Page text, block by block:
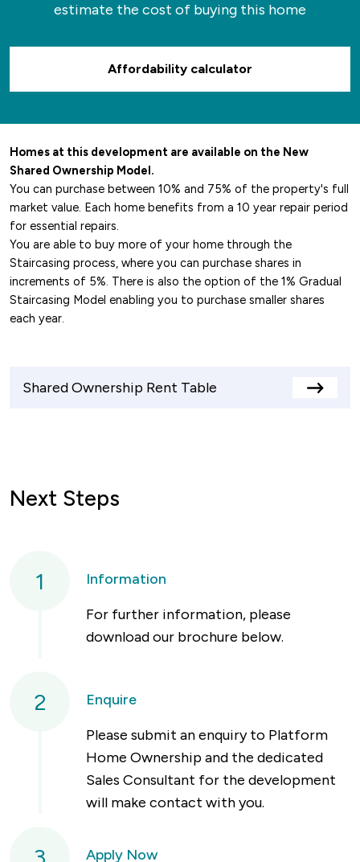
estimate the cost of buying this home
Affordability calculator
Homes at this development are available on the New
Shared Ownership Model.
You can purchase between 10% and 75% of the property's full
market value. Each home benefits from a 10 year repair period
for essential repairs.
You are able to buy more of your home through the
Staircasing process, where you can purchase shares in
increments of 5%. There is also the option of the 1% Gradual
Staircasing Model enabling you to purchase smaller shares
each year.
Shared Ownership Rent Table
View
Next Steps
1
Information
For further information, please
download our brochure below.
2
Enquire
Please submit an enquiry to Platform
Home Ownership and the dedicated
Sales Consultant for the development
will make contact with you.
Apply Now